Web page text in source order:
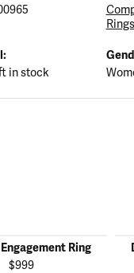
Rings
in stock
Ring
$999